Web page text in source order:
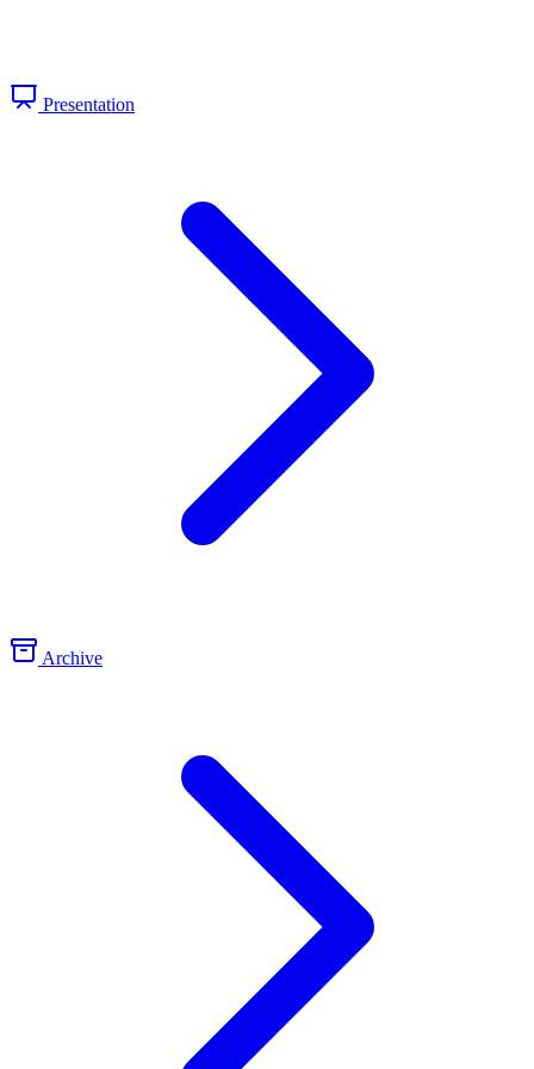
Presentation
Archive